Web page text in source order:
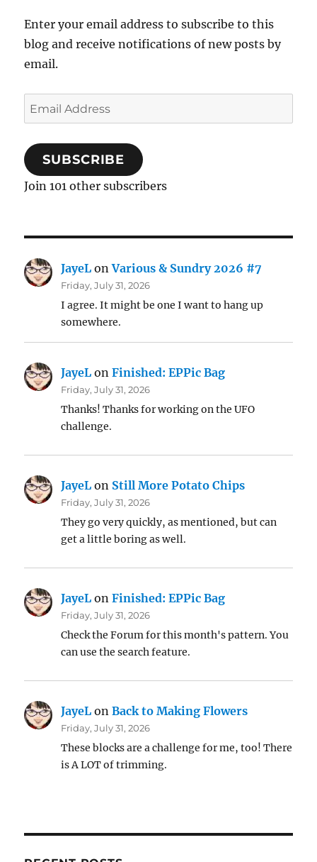
Enter your email address to subscribe to this
blog and receive notifications of new posts by
email.
Email
Address
SUBSCRIBE
Join 101 other subscribers
JayeL onVarious & Sundry 2026 #7
Friday, July 31, 2026
I agree. It might be one I want to hang up
somewhere.
JayeL onFinished: EPPic Bag
Friday, July 31, 2026
Thanks! Thanks for working on the UFO
challenge.
JayeL on Still More Potato Chips
Friday, July 31, 2026
They go very quickly, as mentioned, but can
get a little boring as well.
JayeL onFinished: EPPic Bag
Friday, July 31, 2026
Check the Forum for this month's pattern. You
can use the search feature.
JayeL onBack to Making Flowers
Friday, July 31, 2026
These blocks are a challenge for me, too! There
is A LOT of trimming.